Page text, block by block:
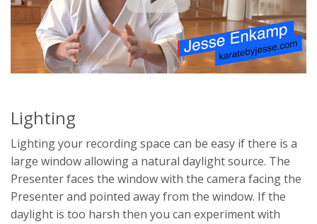
Lighting
Lighting your recording space can be easy if there is a
large window allowing a natural daylight source. The
Presenter faces the window with the camera facing the
Presenter and pointed away from the window. If the
daylight is too harsh then you can experiment with